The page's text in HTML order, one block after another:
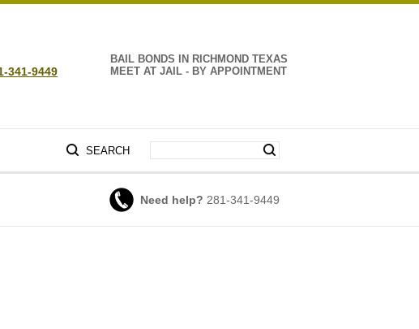
BAIL BONDS IN RICHMOND TEXAS
MEET AT JAIL - BY APPOINTMENT
341-9449
SEARCH
Need help? 281-341-9449